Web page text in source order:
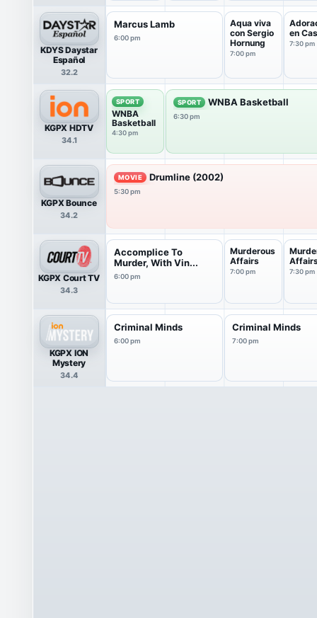
KDYS Daystar
Español
32.2
Marcus Lamb
6:00 pm
Aqua viva
con Sergio
Hornung
7:00 pm
en
7:30 pm
KGPX HDTV
34.1
SPORT
WNBA
Basketball
4:30 pm
SPORT WNBA Basketball
6:30 pm
KGPX Bounce
34.2
MOVIE Drumline (2002)
5:30 pm
KGPX Court TV
34.3
Accomplice To
Murder, With Vin...
6:00 pm
Murderous
Affairs
7:00 pm 7:30 pm
KGPX ION
Mystery
34.4
Criminal Minds
6:00 pm
Criminal Minds
7:00 pm